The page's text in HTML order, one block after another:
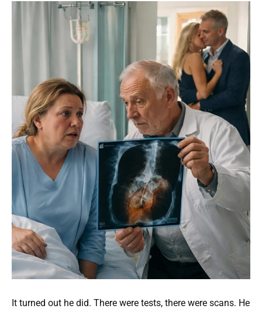
It turned out he did. There were tests, there were scans. He